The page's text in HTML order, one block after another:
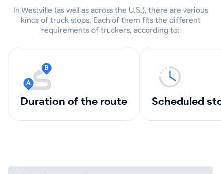
In Westville (as well as across the U.S.), there are various
kinds of truck stops. Each of them fits the different
requirements of truckers, according to:
Duration of the route scheduled